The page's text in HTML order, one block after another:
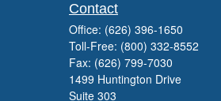
Contact
Office: (626) 396-1650
Toll-Free: (800) 332-8552
Fax: (626) 799-7030
1499 Huntington Drive
Suite 303